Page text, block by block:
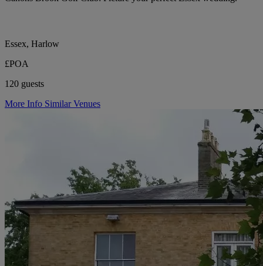
Essex, Harlow
£POA
120 guests
More Info Similar Venues